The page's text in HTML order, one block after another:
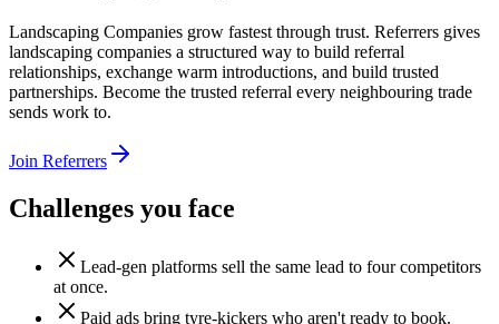
Landscaping Companies grow fastest through trust. Referrers gives
landscaping companies a structured way to build referral
relationships, exchange warm introductions, and build trusted
partnerships. Become the trusted referral every neighbouring trade
sends work to.
Join Referrers
Challenges you face
Lead-gen platforms sell the same lead to four competitors
at once.
Paid ads bring tyre-kickers who aren't ready to book.